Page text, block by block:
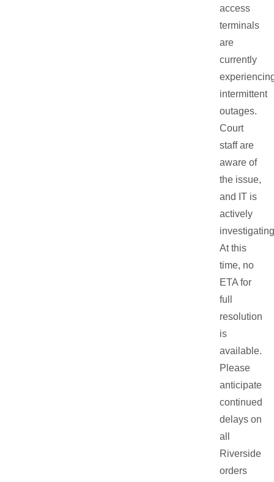
access
terminals
are
currently
intermittent
outages.
Court
staff are
aware of
the issue,
and IT is
actively
At this
time, no
ETA for
full
resolution
is
available.
Please
anticipate
continued
delays on
all
Riverside
orders